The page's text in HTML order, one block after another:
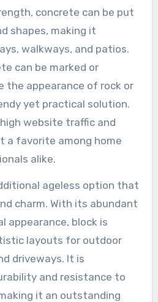
concrete can be put
shapes, making it
walkways, and patios.
can be marked or
the appearance of rock or
yet practical solution.
website traffic and
a favorite among home
alike.
ageless option that
charm. With its abundant
appearance, block is
layouts for outdoor
driveways. It is
and resistance to
it an outstanding